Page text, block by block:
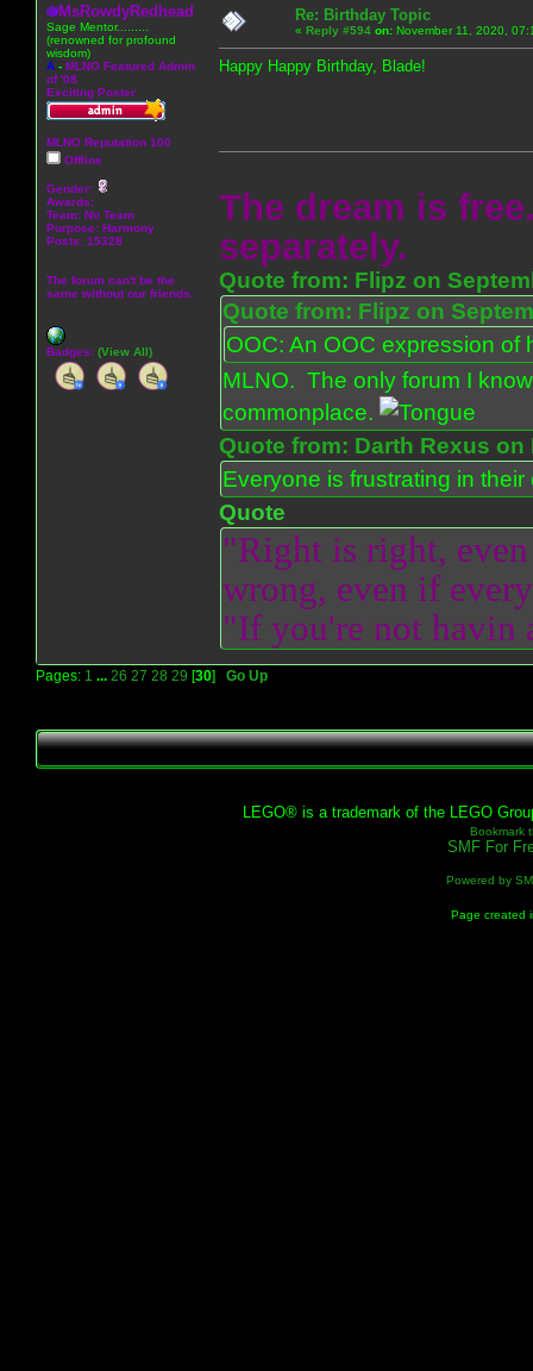
MsRowdyRedhead
Sage Mentor.........
(renowned for profound
wisdom)
A - MLNO Featured Admin
of '08
Exciting Poster
MLNO Reputation 100
Offline
Gender:
Awards:
Team: No Team
Purpose: Harmony
Posts: 15328
The forum can't be the
same without our friends.
Badges: (View All)
Re: Birthday Topic
« Reply #594 on: November 11, 2020,
Happy Happy Birthday, Blade!
The dream is
separately.
Quote from: Flipz on
Quote from: Flipz on
OOC: An OOC expression
MLNO. The only forum I
commonplace.
Quote from: Darth Rexus on
Everyone is frustrating in
Quote
"Right is right,
wrong, even if
"If you're not havin
Pages: 1 26 27 28 29 [30] Go Up
LEGO® is a trademark of the LEGO
Bookmark
SMF For
Powered by
Page created